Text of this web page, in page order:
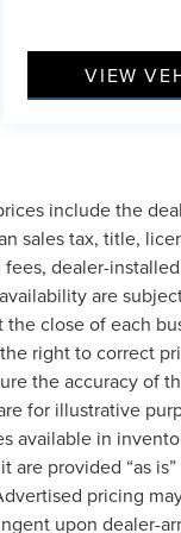
VIEW
include the
sales tax, title,
dealer-
are
close of each
right to correct
the accuracy of
for illustrative
available in
are provided “as
pricing
upon dealer-